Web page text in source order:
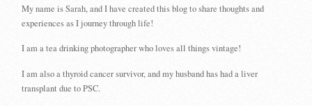
My name is Sarah, and I have created this blog to share thoughts and
experiences as I journey through life!
I am a tea drinking photographer who loves all things vintage!
I am also a thyroid cancer survivor, and my husband has had a liver
transplant due to PSC.